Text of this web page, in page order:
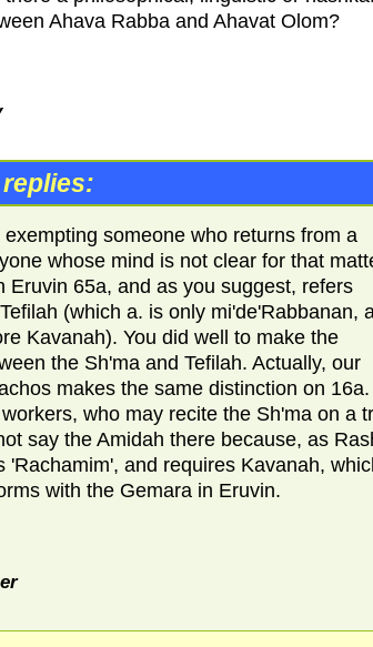
Ahava Rabba and Ahavat Olom?
someone who returns from a
whose mind is not clear for that
Eruvin 65a, and as you suggest, refers
(which a. is only mi'de'Rabbanan,
Kavanah). You did well to make the
the Sh'ma and Tefilah. Actually, our
makes the same distinction on 16a.
who may recite the Sh'ma on a
say the Amidah there because, as
'Rachamim', and requires Kavanah,
with the Gemara in Eruvin.